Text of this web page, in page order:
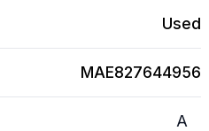
Used
MAE827644956
A